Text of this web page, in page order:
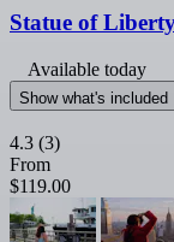
Statue of
Available today
Show what's included
4.3 (3)
From
$119.00